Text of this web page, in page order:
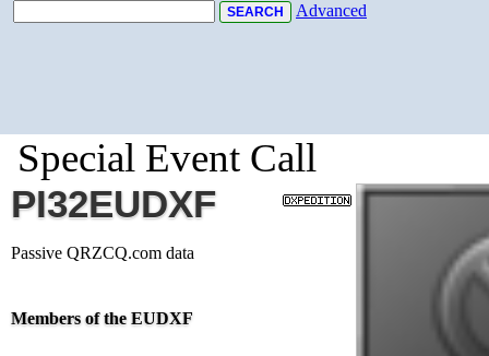
Advanced
Special Event Call
PI32EUDXF
Passive QRZCQ.com data
Members of the EUDXF